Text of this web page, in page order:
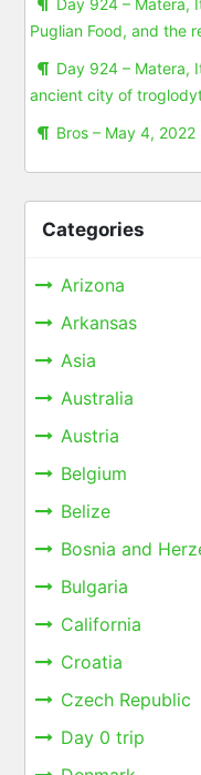
Day 924 – Matera,
Puglian Food, and the
Day 924 – Matera,
ancient city of
Bros – May 4,
Categories
Arizona
Arkansas
Asia
Australia
Austria
Belgium
Belize
Bosnia and
Bulgaria
California
Croatia
Czech Republic
Day 0 trip